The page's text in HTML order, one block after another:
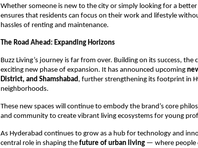
Whether someone is new to the city or simply looking for a better
ensures that residents can focus on their work and lifestyle
hassles of renting and maintenance.
The Road Ahead: Expanding Horizons
Buzz Living’s journey is far from over. Building on its success,
exciting new phase of expansion. It has announced upcoming
District, and Shamshabad, further strengthening its footprint in
neighborhoods.
These new spaces will continue to embody the brand’s core
and community to create vibrant living ecosystems for young
As Hyderabad continues to grow as a hub for technology and
central role in shaping the future of urban living — where people